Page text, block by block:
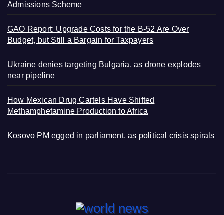
Admissions Scheme
GAO Report: Upgrade Costs for the B-52 Are Over
Budget, but Still a Bargain for Taxpayers
Ukraine denies targeting Bulgaria, as drone explodes
near pipeline
How Mexican Drug Cartels Have Shifted
Methamphetamine Production to Africa
Kosovo PM egged in parliament, as political crisis spirals